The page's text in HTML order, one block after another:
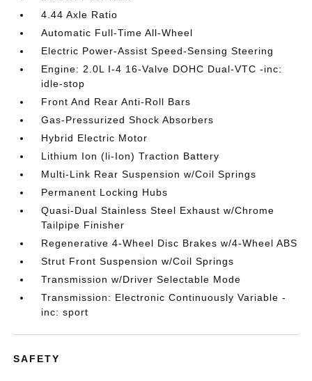
4.44 Axle Ratio
Automatic Full-Time All-Wheel
Electric Power-Assist Speed-Sensing Steering
Engine: 2.0L I-4 16-Valve DOHC Dual-VTC -inc:
idle-stop
Front And Rear Anti-Roll Bars
Gas-Pressurized Shock Absorbers
Hybrid Electric Motor
Lithium Ion (li-Ion) Traction Battery
Multi-Link Rear Suspension w/Coil Springs
Permanent Locking Hubs
Quasi-Dual Stainless Steel Exhaust w/Chrome
Tailpipe Finisher
Regenerative 4-Wheel Disc Brakes w/4-Wheel ABS
Strut Front Suspension w/Coil Springs
Transmission w/Driver Selectable Mode
Transmission: Electronic Continuously Variable -
inc: sport
SAFETY